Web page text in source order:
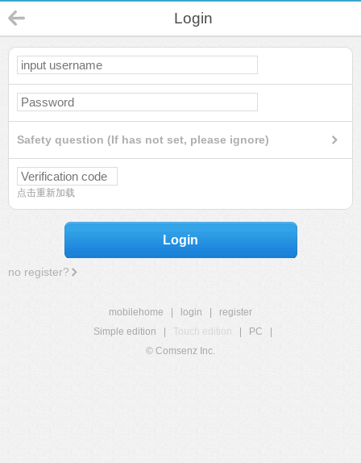
Login
Safety question (If has not set, please ignore)
点击重新加载
Login
no register?
mobilehome login
register
Simple edition
Touch edition PC
© Comsenz Inc.